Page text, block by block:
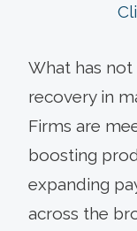
What has
recovery in
Firms are
boosting
expanding
across the